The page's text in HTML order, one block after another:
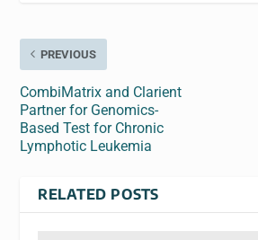
PREVIOUS
CombiMatrix and Clarient
Partner for Genomics-
Based Test for Chronic
Lymphotic Leukemia
RELATED POSTS